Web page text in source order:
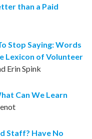
than a Paid
Stop Saying: Words
Lexicon of Volunteer
Erin Spink
Can We Learn
Staff? Have No